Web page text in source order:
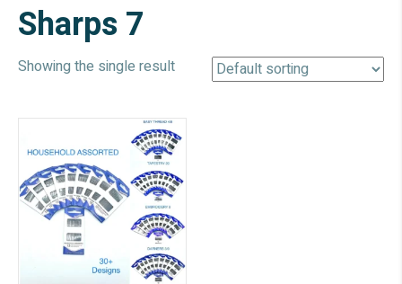
Sharps 7
Showing the single result